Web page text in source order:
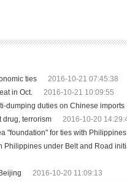
ties
2016-10-21 07:45:38
in Oct.
2016-10-21 10:09:55
dumping duties on Chinese imports
drug, terrorism
2016-10-20
"foundation" for ties with Philippines
Philippines under Belt and Road
2016-10-20 11:09:13